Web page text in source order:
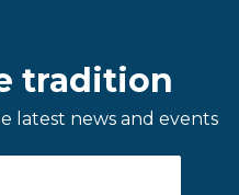
tradition
latest news and events